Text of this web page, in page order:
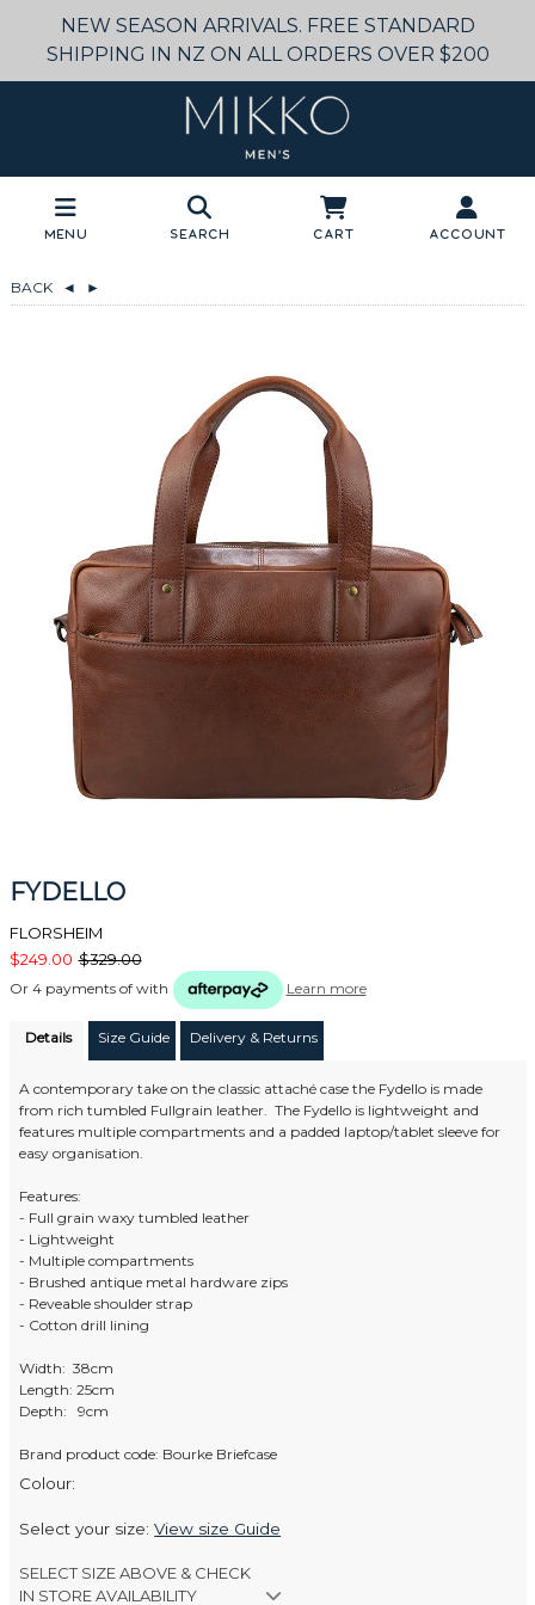
NEW SEASON ARRIVALS. FREE STANDARD
SHIPPING IN NZ ON ALL ORDERS OVER $200
Menu Search Cart Account
BACK ◄ ►
FYDELLO
FLORSHEIM
$249.00 $329.00
Or 4 payments of with Learn more
Details Size Guide Delivery & Returns
A contemporary take on the classic attaché case the Fydello is made
from rich tumbled Fullgrain leather. The Fydello is lightweight and
features multiple compartments and a padded laptop/tablet sleeve for
easy organisation.
Features:
- Full grain waxy tumbled leather
- Lightweight
- Multiple compartments
- Brushed antique metal hardware zips
- Reveable shoulder strap
- Cotton drill lining
Width: 38cm
Length: 25cm
Depth: 9cm
Brand product code: Bourke Briefcase
Colour:
Select your size:View size Guide
SELECT SIZE ABOVE & CHECK
IN STORE AVAILABILITY